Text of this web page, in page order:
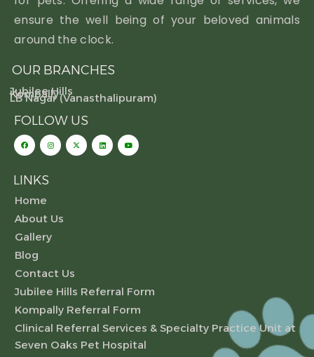
ensure the well being of your beloved animals
around the clock.
OUR BRANCHES
Jubilee Hills
Kompally
LB Nagar (Vanasthalipuram)
FOLLOW US
LINKS
Home
About Us
Gallery
Blog
Contact Us
Jubilee Hills Referral Form
Kompally Referral Form
Clinical Referral Services & Specialty Practice Unit at
Seven Oaks Pet Hospital